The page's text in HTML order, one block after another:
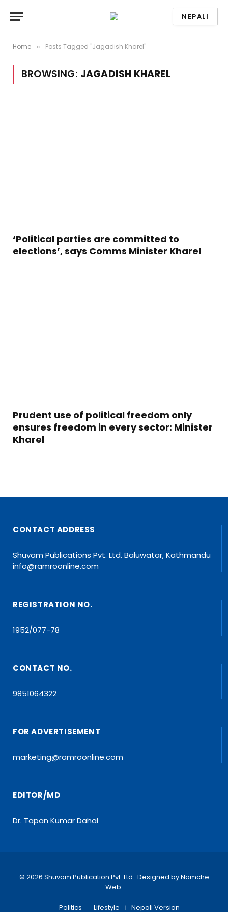
NEPALI
Home » Posts Tagged "Jagadish Kharel"
BROWSING: JAGADISH KHAREL
‘Political parties are committed to
elections’, says Comms Minister Kharel
Prudent use of political freedom only
ensures freedom in every sector: Minister
Kharel
CONTACT ADDRESS
Shuvam Publications Pvt. Ltd. Baluwatar, Kathmandu
info@ramroonline.com
REGISTRATION NO.
1952/077-78
CONTACT NO.
9851064322
FOR ADVERTISEMENT
marketing@ramroonline.com
EDITOR/MD
Dr. Tapan Kumar Dahal
© 2026 Shuvam Publication Pvt. Ltd.. Designed byNamche
Web.
Politics Lifestyle Nepali Version